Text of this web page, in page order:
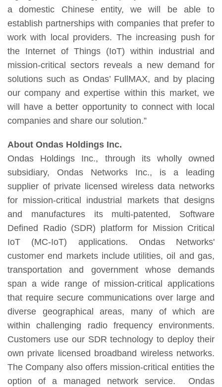
a domestic Chinese entity, we will be able to
establish partnerships with companies that prefer to
work with local providers. The increasing push for
the Internet of Things (IoT) within industrial and
mission-critical sectors reveals a new demand for
solutions such as Ondas’ FullMAX, and by placing
our company and expertise within this market, we
will have a better opportunity to connect with local
companies and share our solution.”
About Ondas Holdings Inc.
Ondas Holdings Inc., through its wholly owned
subsidiary, Ondas Networks Inc., is a leading
supplier of private licensed wireless data networks
for mission-critical industrial markets that designs
and manufactures its multi-patented, Software
Defined Radio (SDR) platform for Mission Critical
IoT (MC-IoT) applications. Ondas Networks'
customer end markets include utilities, oil and gas,
transportation and government whose demands
span a wide range of mission-critical applications
that require secure communications over large and
diverse geographical areas, many of which are
within challenging radio frequency environments.
Customers use our SDR technology to deploy their
own private licensed broadband wireless networks.
The Company also offers mission-critical entities the
option of a managed network service. Ondas